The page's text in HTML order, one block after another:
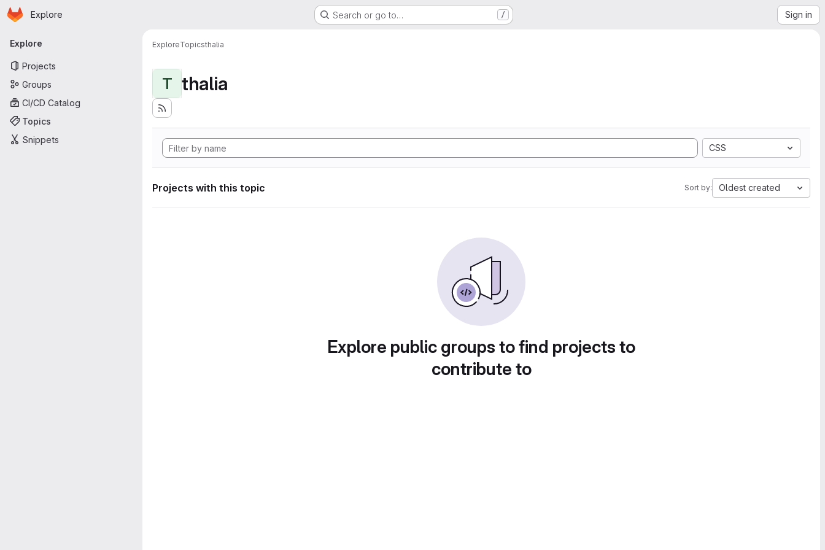
Skip to main content
Homepage
Explore Search or go to… / Sign in
Primary navigation
Explore
Projects
Groups
CI/CD Catalog
Topics
Snippets
ExploreTopicsthalia
T thalia
CSS
Projects with this topic Sort by: Oldest created
Explore public groups to find projects to
contribute to